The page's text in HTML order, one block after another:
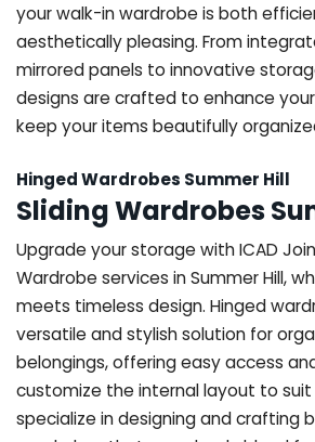
your walk-in wardrobe is both
aesthetically pleasing. From
mirrored panels to innovative
designs are crafted to enhance
keep your items beautifully
Hinged Wardrobes Summer Hill
Sliding Wardrobes
Upgrade your storage with ICAD
Wardrobe services in Summer Hill,
meets timeless design. Hinged
versatile and stylish solution for
belongings, offering easy access
customize the internal layout to suit
specialize in designing and crafting